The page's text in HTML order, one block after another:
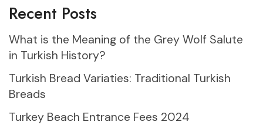
Recent Posts
What is the Meaning of the Grey Wolf Salute
in Turkish History?
Turkish Bread Variaties: Traditional Turkish
Breads
Turkey Beach Entrance Fees 2024